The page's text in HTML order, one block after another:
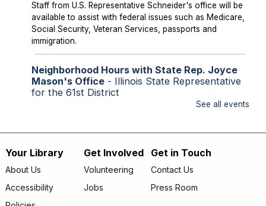
Staff from U.S. Representative Schneider's office will be
available to assist with federal issues such as Medicare,
Social Security, Veteran Services, passports and
immigration.
Neighborhood Hours with State Rep. Joyce
Mason's Office- Illinois State Representative
for the 61st District
available to assist with state issues such as
unemployment, utility assistance, SNAP and Medicaid.
Storytime
See all events
Footer
menu
Your Library
About Us
Accessibility
Get Involved
Volunteering
Jobs
Get in Touch
Contact Us
Press Room